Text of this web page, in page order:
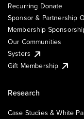
Recurring Donate
Sponsor & Partnership
Membership
Our Communities
Systers
Gift Membership
Research
Case Studies & White